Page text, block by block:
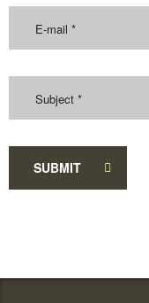
SUBMIT